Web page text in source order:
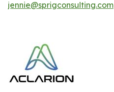
jennie@sprigconsulting.com